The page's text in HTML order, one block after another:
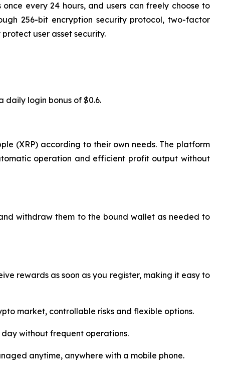
every 24 hours, and users can freely choose to
256-bit encryption security protocol, two-factor
user asset security.
daily login bonus of $0.6.
(XRP) according to their own needs. The platform
operation and efficient profit output without
withdraw them to the bound wallet as needed to
rewards as soon as you register, making it easy to
market, controllable risks and flexible options.
without frequent operations.
anytime, anywhere with a mobile phone.